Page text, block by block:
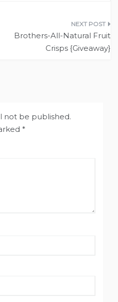
Brothers-All-Natural Fruit
Crisps {Giveaway}
not be published.
*